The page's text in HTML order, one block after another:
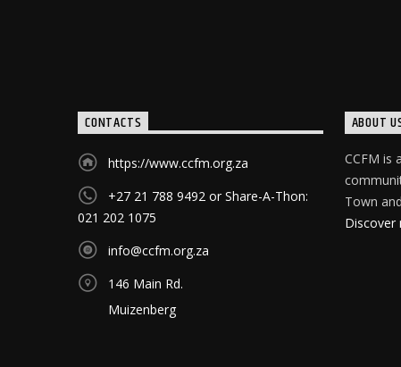
CONTACTS
https://www.ccfm.org.za
+27 21 788 9492 or Share-A-Thon:
021 202 1075
info@ccfm.org.za
146 Main Rd.
Muizenberg
ABOUT
CCFM is
Town
Discover